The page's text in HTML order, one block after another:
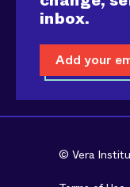
inbox.
Add your
© Vera